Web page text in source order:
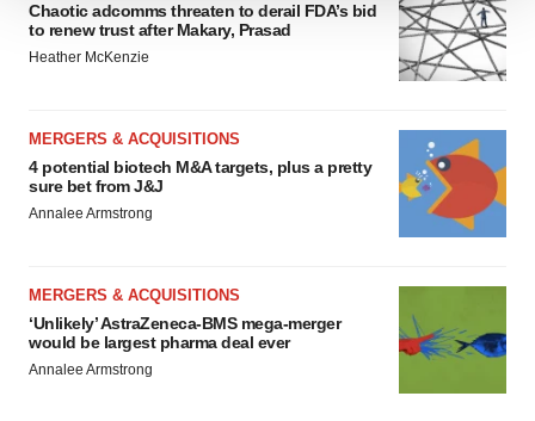
We use cookies to enhance your experience, analyze
site traffic, and serve tailored ads. By clicking "OK", you
agree to our use of cookies. You can later change your
Policy.
Chaotic adcomms threaten to derail FDA’s bid
to renew trust after Makary, Prasad
Heather McKenzie
MERGERS & ACQUISITIONS
4 potential biotech M&A targets, plus a pretty
sure bet from J&J
Annalee Armstrong
MERGERS & ACQUISITIONS
‘Unlikely’ AstraZeneca-BMS mega-merger
would be largest pharma deal ever
Annalee Armstrong